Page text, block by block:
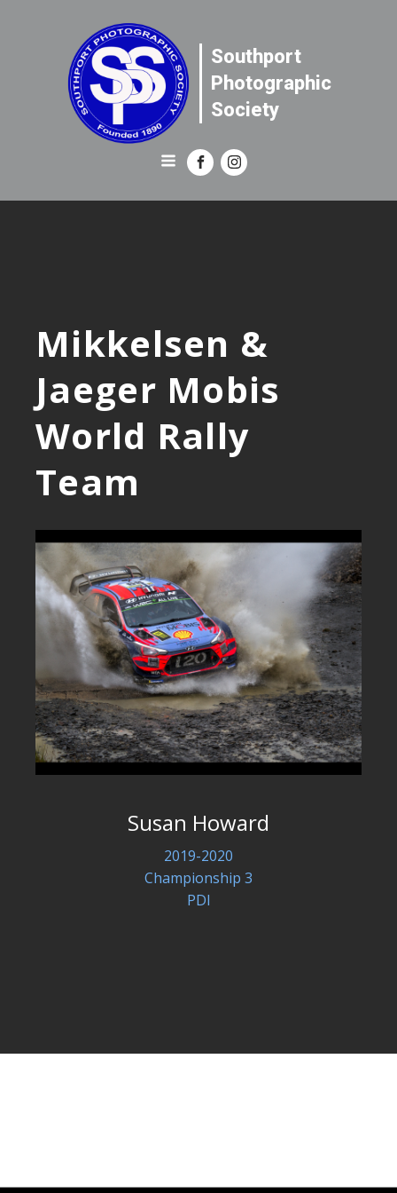
Southport
Photographic
Society
Mikkelsen &
Jaeger Mobis
World Rally
Team
Susan Howard
2019-2020
Championship 3
PDI